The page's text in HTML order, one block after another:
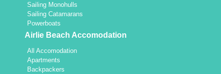
Sailing Monohulls
Sailing Catamarans
Powerboats
Airlie Beach Accomodation
All Accomodation
Apartments
Backpackers